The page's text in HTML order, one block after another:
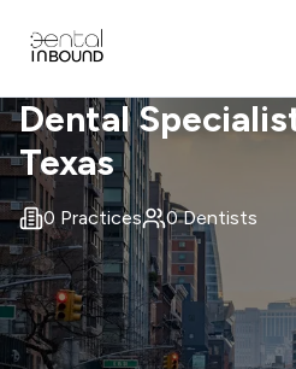
Dental
Texas
0 Practices 0Dentists